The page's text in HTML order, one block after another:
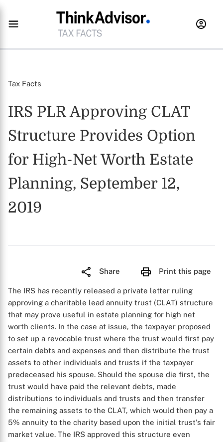
Tax Facts
IRS PLR Approving CLAT
Structure Provides Option
for High-Net Worth Estate
Planning, September 12,
2019
Share Print this page
The IRS has recently released a private letter ruling
approving a charitable lead annuity trust (CLAT) structure
that may prove useful in estate planning for high net
worth clients. In the case at issue, the taxpayer proposed
to set up a revocable trust where the trust would first pay
certain debts and expenses and then distribute the trust
assets to other individuals and trusts if the taxpayer
predeceased his spouse. Should the spouse die first, the
trust would have paid the relevant debts, made
distributions to individuals and trusts and then transfer
the remaining assets to the CLAT, which would then pay a
5% annuity to the charity based upon the initial trust's fair
market value. The IRS approved this structure even